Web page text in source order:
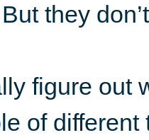
they
figure out
of